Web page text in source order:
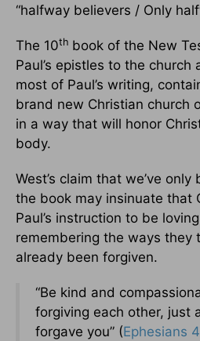
“halfway believers / Only
The 10th book of the New
Paul’s epistles to the church
most of Paul’s writing,
brand new Christian church
in a way that will honor
body.
West’s claim that we’ve
the book may insinuate that
Paul’s instruction to be
remembering the ways they
already been forgiven.
“Be kind and
forgiving each other, just
forgave you” (Ephesians